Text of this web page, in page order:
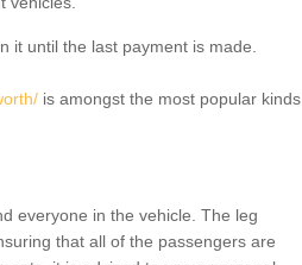
it until the last payment is made.
is amongst the most popular kinds
everyone in the vehicle. The leg
that all of the passengers are